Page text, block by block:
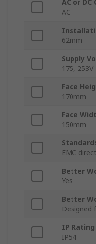
AC or DC
AC
62mm
Supply
175, 253V
Face
170mm
Face
150mm
EMC
Better
Yes
Better
Designed
IP Rating
IP54